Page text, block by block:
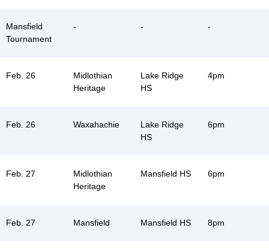
Mansfield
Tournament
- - -
Feb. 26
Midlothian
Heritage
Lake Ridge
HS
4pm
Feb. 26 Waxahachie
Lake Ridge
HS
6pm
Feb. 27
Midlothian
Heritage
Mansfield HS 6pm
Feb. 27 Mansfield Mansfield HS 8pm